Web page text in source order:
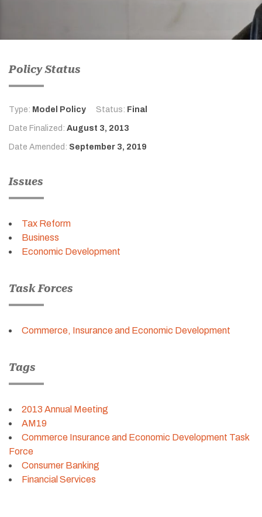
Policy Status
Type: Model Policy Status: Final
Date Finalized: August 3, 2013
Date Amended: September 3, 2019
Issues
Tax Reform
Business
Economic Development
Task Forces
Commerce, Insurance and Economic Development
Tags
2013 Annual Meeting
AM19
Commerce Insurance and Economic Development Task
Force
Consumer Banking
Financial Services